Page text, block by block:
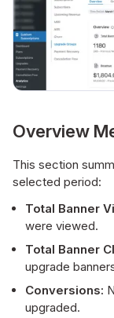
Overview
This section
selected period:
Total Banner
were viewed.
Total Banner
upgrade
Conversions:
upgraded.